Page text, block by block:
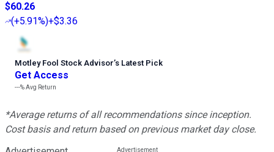
$60.26
(+5.91%)+$3.36
Motley Fool Stock Advisor’s Latest Pick
Get Access
---%Avg Return
*Average returns of all recommendations since inception.
Cost basis and return based on previous market day close.